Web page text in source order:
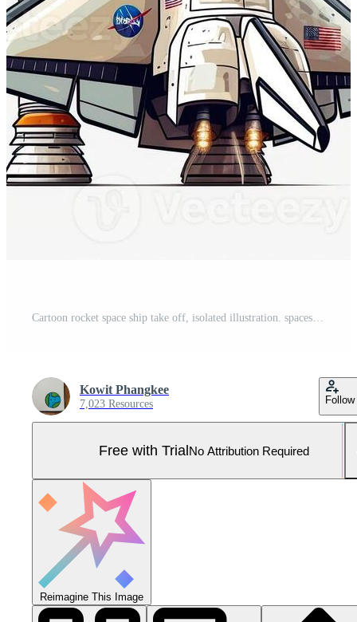
Cartoon rocket space ship take off, isolated illustration. spaceship icon logo. . Pro Photo
Kowit Phangkee
7,023 Resources Follow
Free with TrialNo Attribution Required
Reimagine This Image